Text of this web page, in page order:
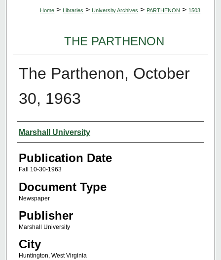
Home > Libraries > University Archives > PARTHENON > 1503
THE PARTHENON
The Parthenon, October
30, 1963
Authors
Marshall University
Publication Date
Fall 10-30-1963
Document Type
Newspaper
Publisher
Marshall University
City
Huntington, West Virginia